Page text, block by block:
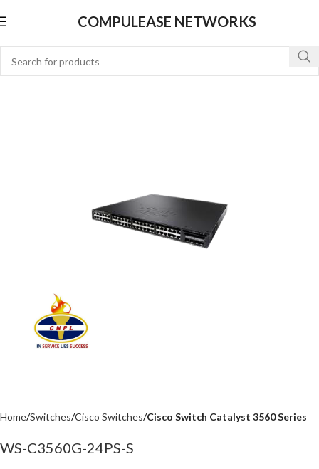
COMPULEASE NETWORKS
Home Switches Cisco Switches Cisco Switch Catalyst 3560 Series
WS-C3560G-24PS-S